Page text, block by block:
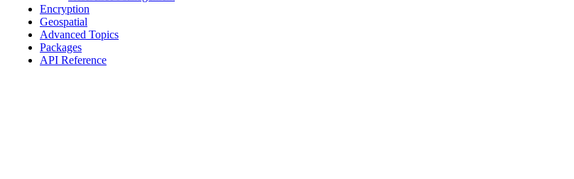
Encryption
Geospatial
Advanced Topics
Packages
API Reference